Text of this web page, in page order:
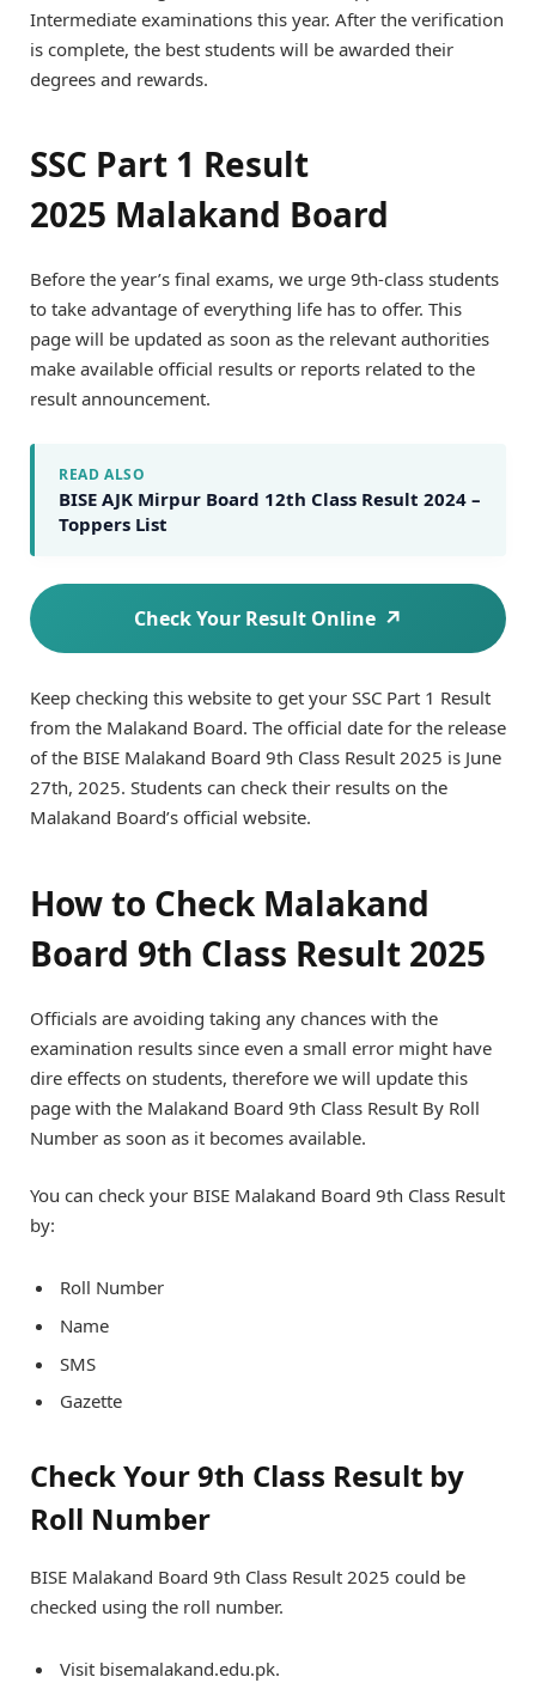
Intermediate examinations this year. After the verification
is complete, the best students will be awarded their
degrees and rewards.
SSC Part 1 Result
2025 Malakand Board
Before the year’s final exams, we urge 9th-class students
to take advantage of everything life has to offer. This
page will be updated as soon as the relevant authorities
make available official results or reports related to the
result announcement.
READ ALSO
BISE AJK Mirpur Board 12th Class Result 2024 –
Toppers List
Check Your Result Online
Keep checking this website to get your SSC Part 1 Result
from the Malakand Board. The official date for the release
of the BISE Malakand Board 9th Class Result 2025 is June
27th, 2025. Students can check their results on the
Malakand Board’s official website.
How to Check Malakand
Board 9th Class Result 2025
Officials are avoiding taking any chances with the
examination results since even a small error might have
dire effects on students, therefore we will update this
page with the Malakand Board 9th Class Result By Roll
Number as soon as it becomes available.
You can check your BISE Malakand Board 9th Class Result
by:
Roll Number
Name
SMS
Gazette
Check Your 9th Class Result by
Roll Number
BISE Malakand Board 9th Class Result 2025 could be
checked using the roll number.
Visit bisemalakand.edu.pk.